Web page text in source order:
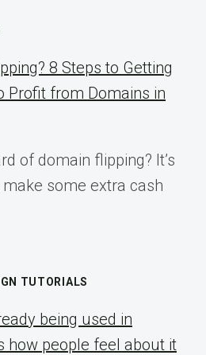
8 Steps to Getting
Profit from Domains in
of domain flipping? It’s
some extra cash
TUTORIALS
being used in
how people feel about it